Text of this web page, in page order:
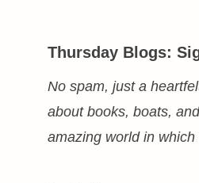
Thursday Blogs:
No spam, just a
about books, boats,
amazing world in which